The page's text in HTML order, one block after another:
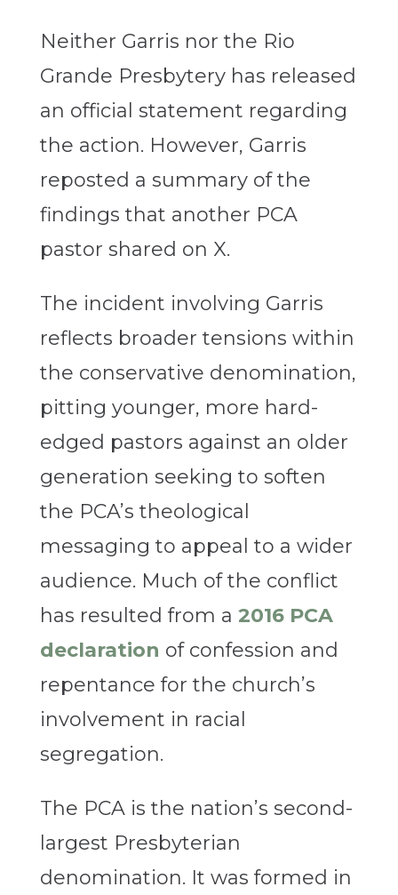
Neither Garris nor the Rio
Grande Presbytery has released
an official statement regarding
the action. However, Garris
reposted a summary of the
findings that another PCA
pastor shared on X.
The incident involving Garris
reflects broader tensions within
the conservative denomination,
pitting younger, more hard-
edged pastors against an older
generation seeking to soften
the PCA’s theological
messaging to appeal to a wider
audience. Much of the conflict
has resulted from a 2016 PCA
declaration of confession and
repentance for the church’s
involvement in racial
segregation.
The PCA is the nation’s second-
largest Presbyterian
denomination. It was formed in